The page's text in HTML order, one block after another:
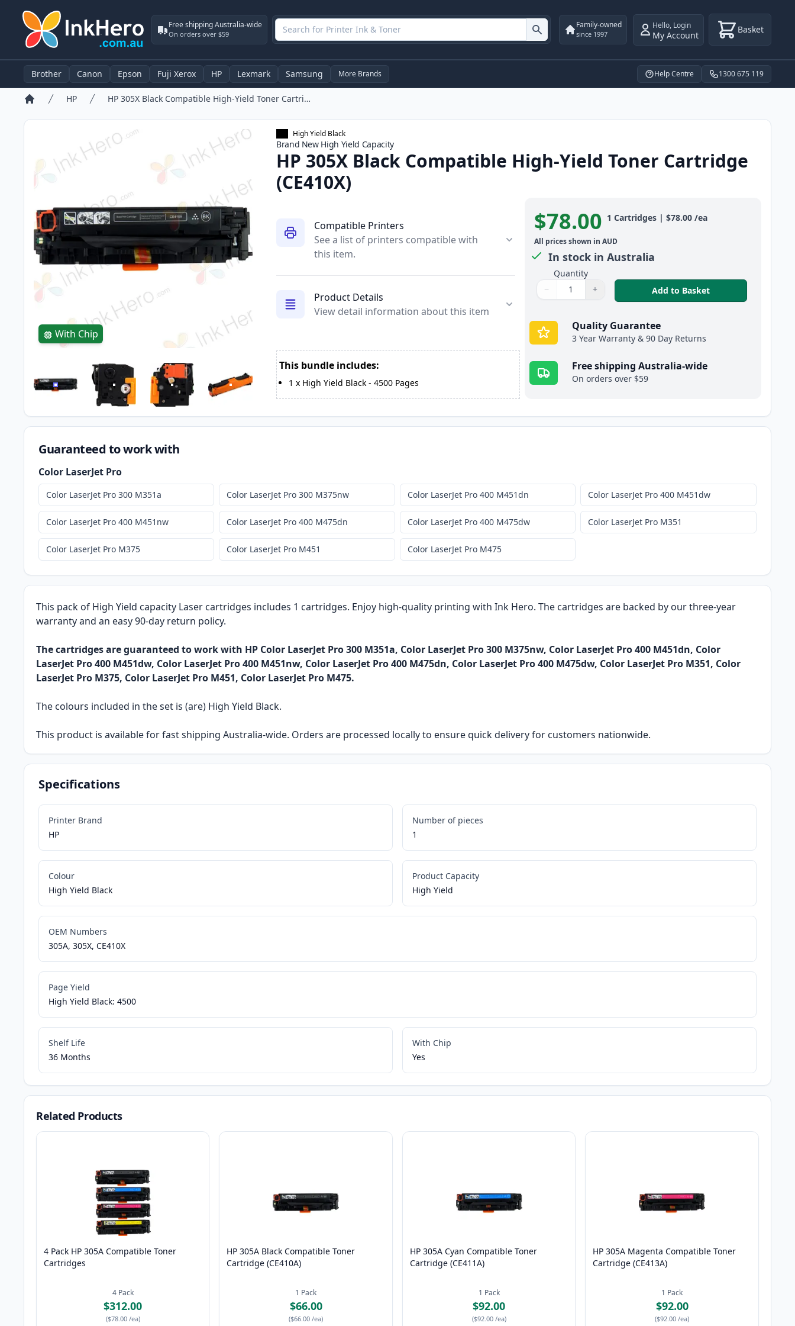
Free shipping Australia-wide
On orders over $59
Family-owned
since 1997
Hello, Login
My Account Basket
Brother Canon Epson Fuji Xerox HP Lexmark Samsung More Brands Help Centre 1300 675 119
HP HP 305X Black Compatible High-Yield Toner Cartridge (CE410X)
With Chip
High Yield Black
Brand New High Yield Capacity
HP 305X Black Compatible High-Yield Toner Cartridge
(CE410X)
Compatible Printers
See a list of printers compatible with
this item.
Product Details
View detail information about this item
This bundle includes:
1 x High Yield Black- 4500 Pages
Product information
$78.00 1 Cartridges| $78.00 /ea
All prices shown in AUD
In stock in Australia
Quantity
Quantity
Use buttons to adjust
− +
Quantity: Add to Basket,
Quality Guarantee
3 Year Warranty & 90 Day Returns
Free shipping Australia-wide
On orders over $59
This pack of High Yield capacity Laser cartridges includes 1 cartridges. Enjoy high-quality printing with Ink Hero. The cartridges are backed by our three-year
warranty and an easy 90-day return policy.
The cartridges are guaranteed to work with HP Color LaserJet Pro 300 M351a, Color LaserJet Pro 300 M375nw, Color LaserJet Pro 400 M451dn, Color
LaserJet Pro 400 M451dw, Color LaserJet Pro 400 M451nw, Color LaserJet Pro 400 M475dn, Color LaserJet Pro 400 M475dw, Color LaserJet Pro M351, Color
LaserJet Pro M375, Color LaserJet Pro M451, Color LaserJet Pro M475.
The colours included in the set is (are) High Yield Black.
This product is available for fast shipping Australia-wide. Orders are processed locally to ensure quick delivery for customers nationwide.
Specifications
Printer Brand
HP
Number of pieces
1
Colour
High Yield Black
Product Capacity
High Yield
OEM Numbers
305A, 305X, CE410X
Page Yield
High Yield Black: 4500
Shelf Life
36 Months
With Chip
Yes
Related Products
4 Pack HP 305A Compatible Toner
Cartridges
4 Pack
$312.00
($78.00 /ea)
HP 305A Black Compatible Toner
Cartridge (CE410A)
1 Pack
$66.00
($66.00 /ea)
HP 305A Cyan Compatible Toner
Cartridge (CE411A)
1 Pack
$92.00
($92.00 /ea)
HP 305A Magenta Compatible Toner
Cartridge (CE413A)
1 Pack
$92.00
($92.00 /ea)
Guaranteed to work with
Color LaserJet Pro
Color LaserJet Pro 300 M351a Color LaserJet Pro 300 M375nw Color LaserJet Pro 400 M451dn Color LaserJet Pro 400 M451dw
Color LaserJet Pro 400 M451nw Color LaserJet Pro 400 M475dn Color LaserJet Pro 400 M475dw Color LaserJet Pro M351
Color LaserJet Pro M375 Color LaserJet Pro M451 Color LaserJet Pro M475